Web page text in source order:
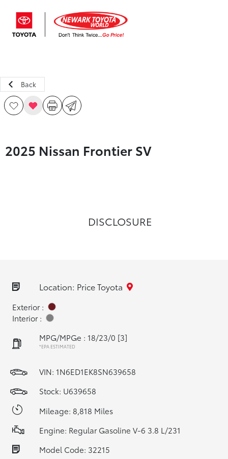
Back
2025 Nissan Frontier SV
DISCLOSURE
Location: Price Toyota
Exterior :
Interior :
MPG/MPGe : 18/23/0 [3]
*EPA ESTIMATED
VIN: 1N6ED1EK8SN639658
Stock: U639658
Mileage: 8,818 Miles
Engine: Regular Gasoline V-6 3.8 L/231
Model Code: 32215